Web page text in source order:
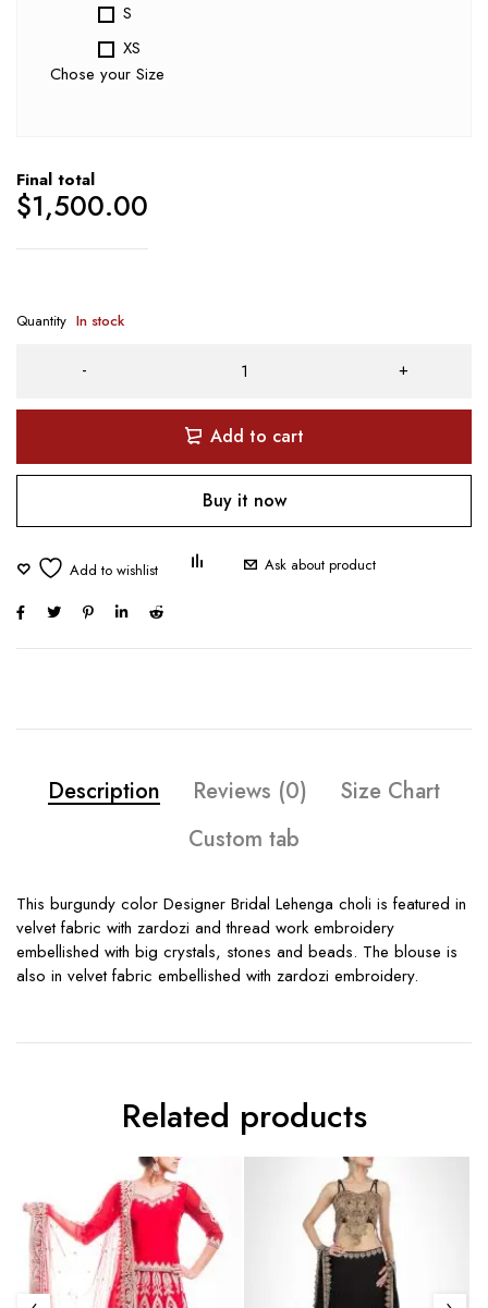
S
XS
Chose your Size
Final total
$1,500.00
Quantity In stock
Add to cart
Buy it now
Ask about product
Description Reviews (0)
Size Chart
Custom tab
This burgundy color Designer Bridal Lehenga choli is featured in
velvet fabric with zardozi and thread work embroidery
embellished with big crystals, stones and beads. The blouse is
also in velvet fabric embellished with zardozi embroidery.
Related products